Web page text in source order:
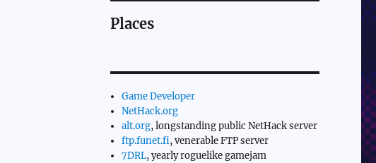
Places
Game Developer
NetHack.org
alt.org, longstanding public NetHack server
ftp.funet.fi, venerable FTP server
7DRL, yearly roguelike gamejam